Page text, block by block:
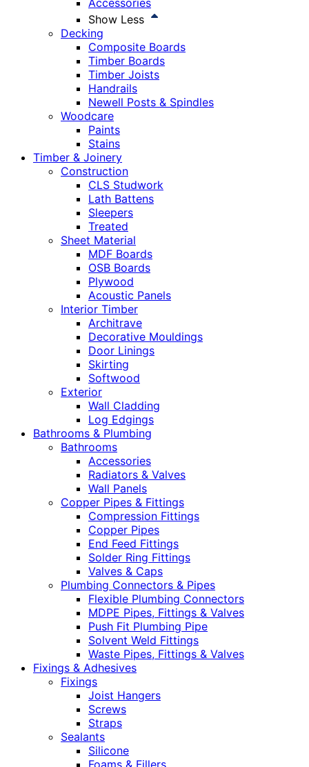
Accessories
Show Less
Decking
Composite Boards
Timber Boards
Timber Joists
Handrails
Newell Posts & Spindles
Woodcare
Paints
Stains
Timber & Joinery
Construction
CLS Studwork
Lath Battens
Sleepers
Treated
Sheet Material
MDF Boards
OSB Boards
Plywood
Acoustic Panels
Interior Timber
Architrave
Decorative Mouldings
Door Linings
Skirting
Softwood
Exterior
Wall Cladding
Log Edgings
Bathrooms & Plumbing
Bathrooms
Accessories
Radiators & Valves
Wall Panels
Copper Pipes & Fittings
Compression Fittings
Copper Pipes
End Feed Fittings
Solder Ring Fittings
Valves & Caps
Plumbing Connectors & Pipes
Flexible Plumbing Connectors
MDPE Pipes, Fittings & Valves
Push Fit Plumbing Pipe
Solvent Weld Fittings
Waste Pipes, Fittings & Valves
Fixings & Adhesives
Fixings
Joist Hangers
Screws
Straps
Sealants
Silicone